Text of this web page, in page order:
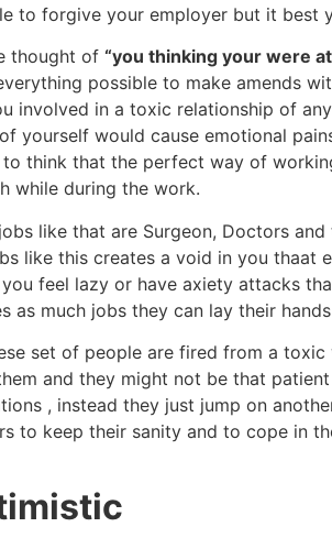
to forgive your employer but it best
thought of “you thinking your were
possible to make amends
involved in a toxic relationship of
yourself would cause emotional
think that the perfect way of
while during the work.
like that are Surgeon, Doctors and
like this creates a void in you thaat
feel lazy or have axiety attacks
as much jobs they can lay their
set of people are fired from a
and they might not be that
, instead they just jump on
to keep their sanity and to cope in